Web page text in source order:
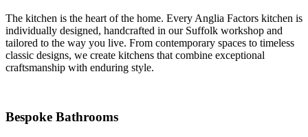
The kitchen is the heart of the home. Every Anglia Factors kitchen is
individually designed, handcrafted in our Suffolk workshop and
tailored to the way you live. From contemporary spaces to timeless
classic designs, we create kitchens that combine exceptional
craftsmanship with enduring style.
Bespoke Bathrooms